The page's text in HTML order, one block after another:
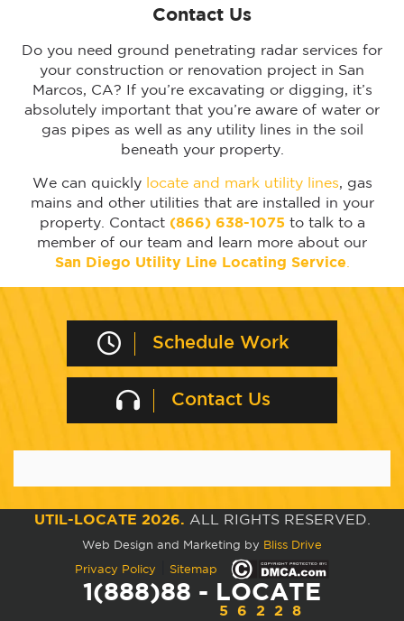
Contact Us
Do you need ground penetrating radar services for
your construction or renovation project in San
Marcos, CA? If you’re excavating or digging, it’s
absolutely important that you’re aware of water or
gas pipes as well as any utility lines in the soil
beneath your property.
We can quickly locate and mark utility lines, gas
mains and other utilities that are installed in your
property. Contact (866) 638-1075to talk to a
member of our team and learn more about our
San Diego Utility Line Locating Service.
Schedule Work
Contact Us
UTIL-LOCATE 2026. ALL RIGHTS RESERVED.
Web Design and Marketing by Bliss Drive
Privacy Policy Sitemap
1(888)88 - LOCATE
56228